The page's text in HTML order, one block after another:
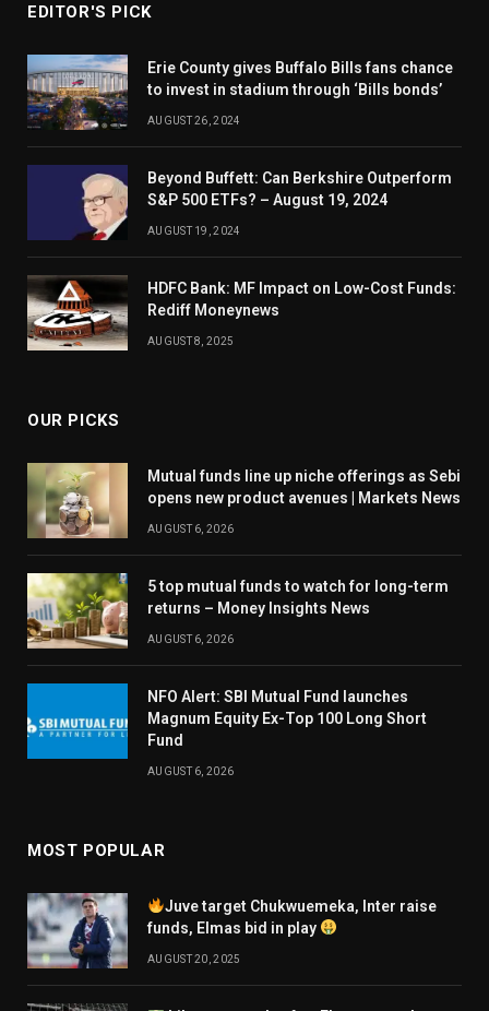
EDITOR'S PICK
Erie County gives Buffalo Bills fans chance
to invest in stadium through ‘Bills bonds’
AUGUST 26, 2024
Beyond Buffett: Can Berkshire Outperform
S&P 500 ETFs? – August 19, 2024
AUGUST 19, 2024
HDFC Bank: MF Impact on Low-Cost Funds:
Rediff Moneynews
AUGUST 8, 2025
OUR PICKS
Mutual funds line up niche offerings as Sebi
opens new product avenues | Markets News
AUGUST 6, 2026
5 top mutual funds to watch for long-term
returns – Money Insights News
AUGUST 6, 2026
NFO Alert: SBI Mutual Fund launches
Magnum Equity Ex-Top 100 Long Short
Fund
AUGUST 6, 2026
MOST POPULAR
Juve target Chukwuemeka, Inter raise
funds, Elmas bid in play
AUGUST 20, 2025